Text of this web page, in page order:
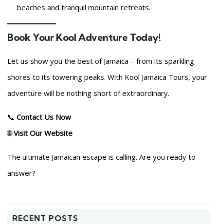
beaches and tranquil mountain retreats.
Book Your Kool Adventure Today!
Let us show you the best of Jamaica – from its sparkling
shores to its towering peaks. With Kool Jamaica Tours, your
adventure will be nothing short of extraordinary.
📞 Contact Us Now
🌐Visit Our Website
The ultimate Jamaican escape is calling. Are you ready to
answer?
RECENT POSTS